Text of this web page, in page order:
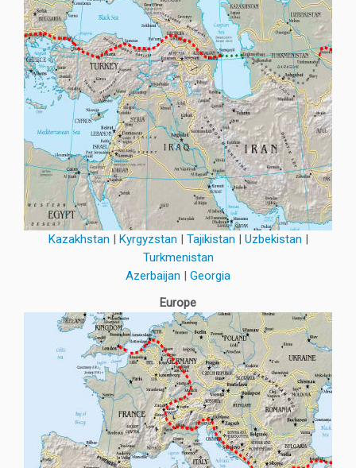
Kazakhstan | Kyrgyzstan | Tajikistan | Uzbekistan |
Turkmenistan
Azerbaijan | Georgia
Europe